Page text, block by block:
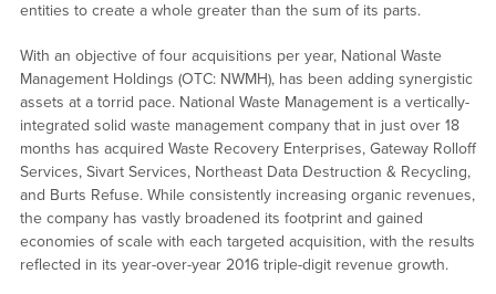
entities to create a whole greater than the sum of its parts.
With an objective of four acquisitions per year, National Waste
Management Holdings (OTC: NWMH), has been adding synergistic
assets at a torrid pace. National Waste Management is a vertically-
integrated solid waste management company that in just over 18
months has acquired Waste Recovery Enterprises, Gateway Rolloff
Services, Sivart Services, Northeast Data Destruction & Recycling,
and Burts Refuse. While consistently increasing organic revenues,
the company has vastly broadened its footprint and gained
economies of scale with each targeted acquisition, with the results
reflected in its year-over-year 2016 triple-digit revenue growth.